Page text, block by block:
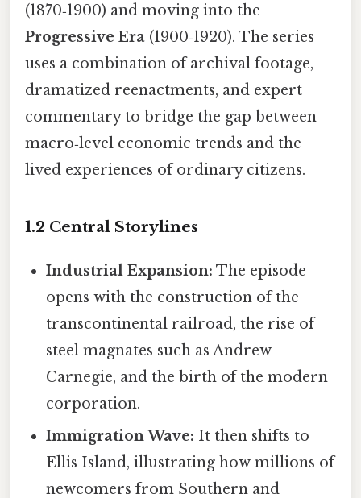
(1870‑1900) and moving into the
Progressive Era (1900‑1920). The series
uses a combination of archival footage,
dramatized reenactments, and expert
commentary to bridge the gap between
macro‑level economic trends and the
lived experiences of ordinary citizens.
1.2 Central Storylines
Industrial Expansion: The episode
opens with the construction of the
transcontinental railroad, the rise of
steel magnates such as Andrew
Carnegie, and the birth of the modern
corporation.
Immigration Wave: It then shifts to
Ellis Island, illustrating how millions of
newcomers from Southern and